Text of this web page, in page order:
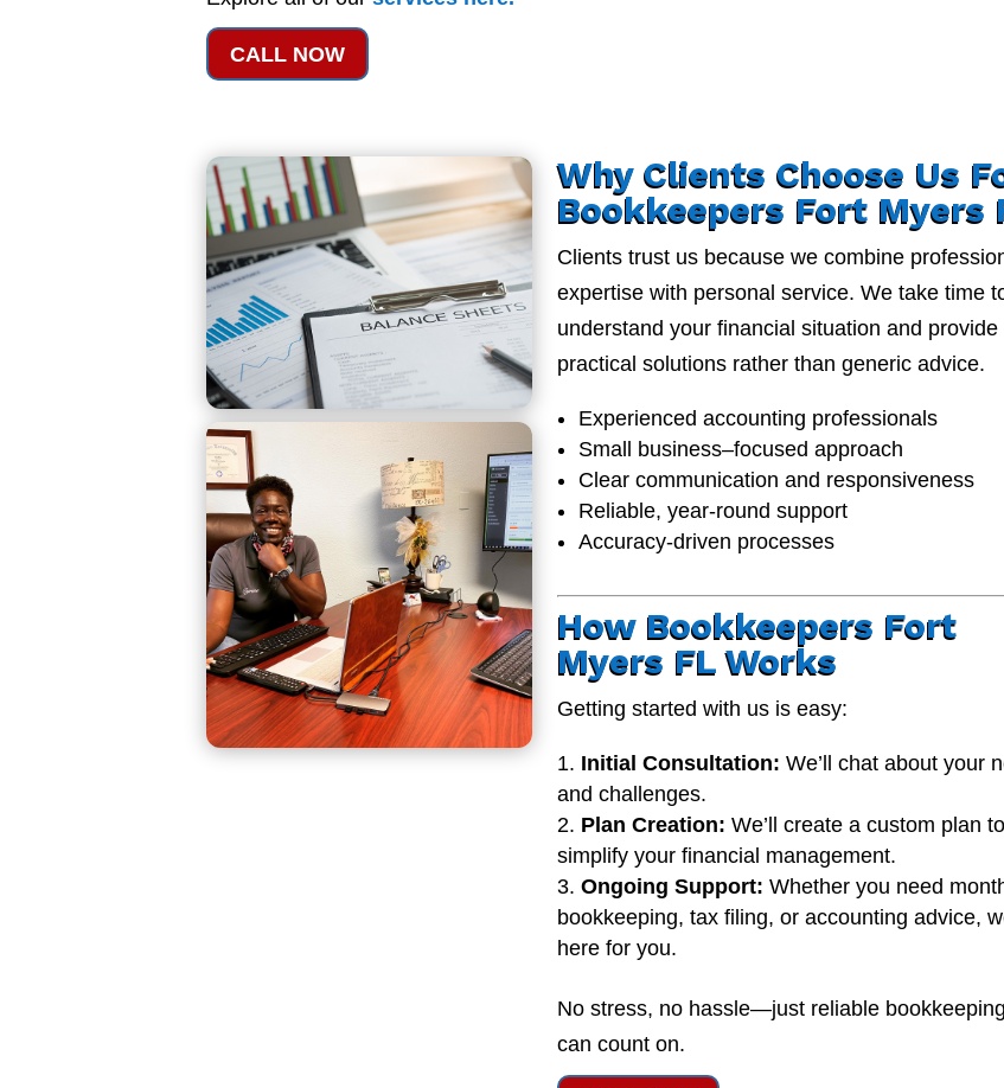
CALL NOW
Why Clients Choose Us
Bookkeepers Fort Myers
Clients trust us because we combine
expertise with personal service. We take time
understand your financial situation and provide
practical solutions rather than generic advice.
Experienced accounting professionals
Small business–focused approach
Clear communication and responsiveness
Reliable, year-round support
Accuracy-driven processes
How Bookkeepers Fort
Myers FL Works
Getting started with us is easy:
Initial Consultation: We’ll chat about your
and challenges.
Plan Creation: We’ll create a custom plan to
simplify your financial management.
Ongoing Support: Whether you need
bookkeeping, tax filing, or accounting advice,
here for you.
No stress, no hassle—just reliable
can count on.